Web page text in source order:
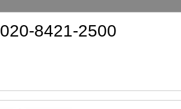
020-8421-2500